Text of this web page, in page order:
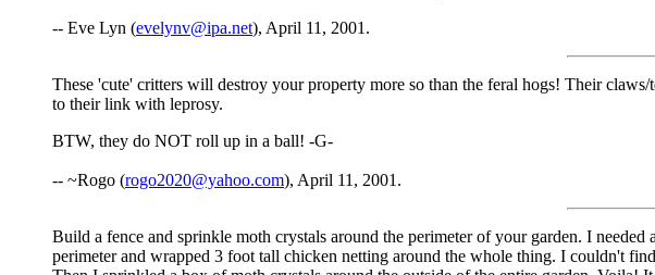
-- Eve Lyn (evelynv@ipa.net), April 11, 2001.
These 'cute' critters will destroy your property more so than the feral hogs! Their
to their link with leprosy.
BTW, they do NOT roll up in a ball! -G-
-- ~Rogo (rogo2020@yahoo.com), April 11, 2001.
Build a fence and sprinkle moth crystals around the perimeter of your garden. I
perimeter and wrapped 3 foot tall chicken netting around the whole thing. I couldn't